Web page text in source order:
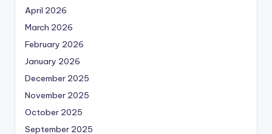
April 2026
March 2026
February 2026
January 2026
December 2025
November 2025
October 2025
September 2025